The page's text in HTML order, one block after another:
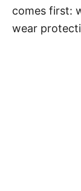
comes first:
wear